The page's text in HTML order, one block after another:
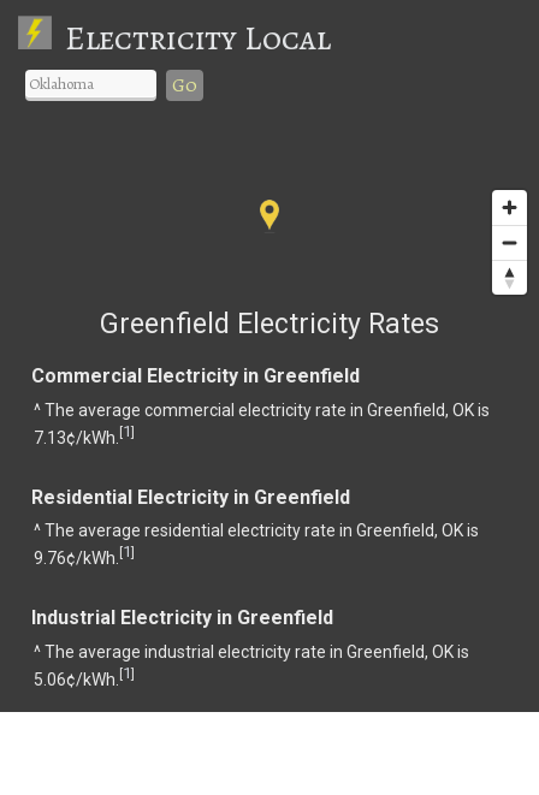
Electricity Local
Go
Greenfield Electricity Rates
Commercial Electricity in Greenfield
^ The average commercial electricity rate in Greenfield, OK is
7.13¢/kWh. [1]
Residential Electricity in Greenfield
^ The average residential electricity rate in Greenfield, OK is
9.76¢/kWh. [1]
Industrial Electricity in Greenfield
^ The average industrial electricity rate in Greenfield, OK is
5.06¢/kWh. [1]